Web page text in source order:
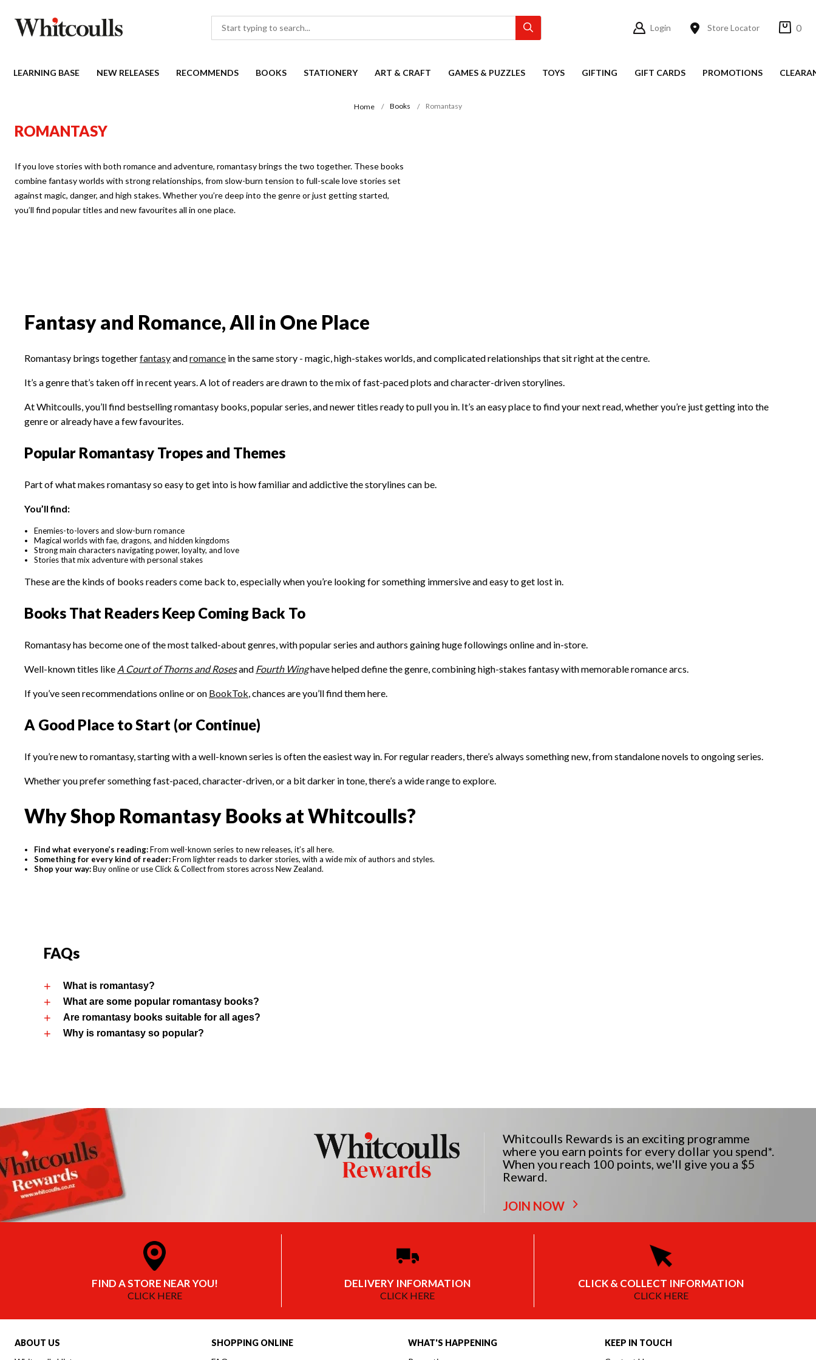
Login Store Locator 0
LEARNING BASE NEW RELEASES RECOMMENDS BOOKS STATIONERY ART & CRAFT GAMES & PUZZLES TOYS GIFTING GIFT CARDS PROMOTIONS
Home Books Romantasy
ROMANTASY
If you love stories with both romance and adventure, romantasy brings the two together. These books
combine fantasy worlds with strong relationships, from slow-burn tension to full-scale love stories set
against magic, danger, and high stakes. Whether you’re deep into the genre or just getting started,
you’ll find popular titles and new favourites all in one place.
Fantasy and Romance, All in One Place
Romantasy brings togetherfantasyandromance in the same story - magic, high-stakes worlds, and complicated relationships that sit right at the centre.
It’s a genre that’s taken off in recent years. A lot of readers are drawn to the mix of fast-paced plots and character-driven storylines.
At Whitcoulls, you’ll find bestselling romantasy books, popular series, and newer titles ready to pull you in. It’s an easy place to find your next read, whether you’re just getting into the
genre or already have a few favourites.
Popular Romantasy Tropes and Themes
Part of what makes romantasy so easy to get into is how familiar and addictive the storylines can be.
You’ll find:
Enemies-to-lovers and slow-burn romance
Magical worlds with fae, dragons, and hidden kingdoms
Strong main characters navigating power, loyalty, and love
Stories that mix adventure with personal stakes
These are the kinds of books readers come back to, especially when you’re looking for something immersive and easy to get lost in.
Books That Readers Keep Coming Back To
Romantasy has become one of the most talked-about genres, with popular series and authors gaining huge followings online and in-store.
Well-known titles like A Court of Thorns and Rosesand Fourth Winghave helped define the genre, combining high-stakes fantasy with memorable romance arcs.
If you’ve seen recommendations online or on BookTok , chances are you’ll find them here.
A Good Place to Start (or Continue)
If you’re new to romantasy, starting with a well-known series is often the easiest way in. For regular readers, there’s always something new, from standalone novels to ongoing series.
Whether you prefer something fast-paced, character-driven, or a bit darker in tone, there’s a wide range to explore.
Why Shop Romantasy Books at Whitcoulls?
Find what everyone’s reading:From well-known series to new releases, it’s all here.
Something for every kind of reader:From lighter reads to darker stories, with a wide mix of authors and styles.
Shop your way:Buy online or use Click & Collect from stores across New Zealand.
FAQs
What is romantasy?
What are some popular romantasy books?
Are romantasy books suitable for all ages?
Why is romantasy so popular?
Whitcoulls Rewards is an exciting programme
where you earn points for every dollar you spend*.
When you reach 100 points, we'll give you a $5
Reward.
JOIN NOW
FIND A STORE NEAR YOU!
CLICK HERE
DELIVERY INFORMATION
CLICK HERE
CLICK & COLLECT INFORMATION
CLICK HERE
ABOUT US
SHOPPING ONLINE
WHAT'S HAPPENING
KEEP IN TOUCH